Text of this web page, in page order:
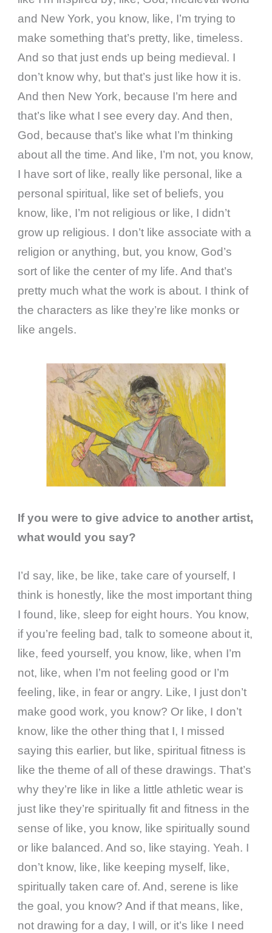
and New York, you know, like, I’m trying to
make something that’s pretty, like, timeless.
And so that just ends up being medieval. I
don’t know why, but that’s just like how it is.
And then New York, because I’m here and
that’s like what I see every day. And then,
God, because that’s like what I’m thinking
about all the time. And like, I’m not, you know,
I have sort of like, really like personal, like a
personal spiritual, like set of beliefs, you
know, like, I’m not religious or like, I didn’t
grow up religious. I don’t like associate with a
religion or anything, but, you know, God’s
sort of like the center of my life. And that’s
pretty much what the work is about. I think of
the characters as like they’re like monks or
like angels.
If you were to give advice to another artist,
what would you say?
I’d say, like, be like, take care of yourself, I
think is honestly, like the most important thing
I found, like, sleep for eight hours. You know,
if you’re feeling bad, talk to someone about it,
like, feed yourself, you know, like, when I’m
not, like, when I’m not feeling good or I’m
feeling, like, in fear or angry. Like, I just don’t
make good work, you know? Or like, I don’t
know, like the other thing that I, I missed
saying this earlier, but like, spiritual fitness is
like the theme of all of these drawings. That’s
why they’re like in like a little athletic wear is
just like they’re spiritually fit and fitness in the
sense of like, you know, like spiritually sound
or like balanced. And so, like staying. Yeah. I
don’t know, like, like keeping myself, like,
spiritually taken care of. And, serene is like
the goal, you know? And if that means, like,
not drawing for a day, I will, or it’s like I need